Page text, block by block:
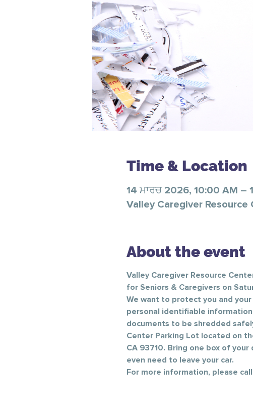
Time & Location
14 ਮਾਰਚ 2026, 10:00 AM –
Valley Caregiver Resource
About the event
Valley Caregiver Resource
for Seniors & Caregivers on
We want to protect you and
personal identifiable
documents to be shredded
Center Parking Lot located on
CA 93710. Bring one box of
even need to leave your car.
For more information, please